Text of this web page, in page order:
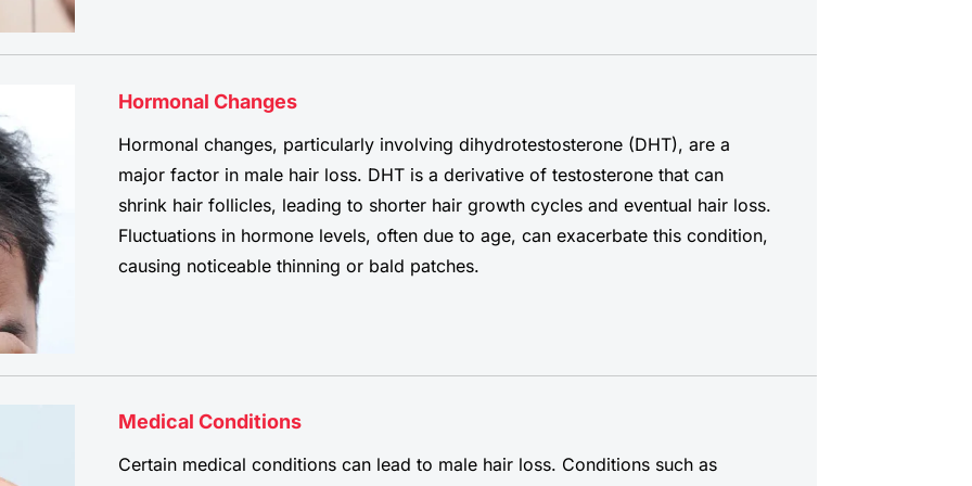
Hormonal Changes
Hormonal changes, particularly involving dihydrotestosterone (DHT), are a
major factor in male hair loss. DHT is a derivative of testosterone that can
shrink hair follicles, leading to shorter hair growth cycles and eventual hair loss.
Fluctuations in hormone levels, often due to age, can exacerbate this condition,
causing noticeable thinning or bald patches.
Medical Conditions
Certain medical conditions can lead to male hair loss. Conditions such as